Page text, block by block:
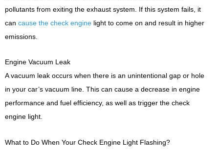
pollutants from exiting the exhaust system. If this system fails, it
can cause the check engine light to come on and result in higher
emissions.
Engine Vacuum Leak
A vacuum leak occurs when there is an unintentional gap or hole
in your car’s vacuum line. This can cause a decrease in engine
performance and fuel efficiency, as well as trigger the check
engine light.
What to Do When Your Check Engine Light Flashing?